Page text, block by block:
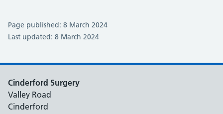
Page published: 8 March 2024
Last updated: 8 March 2024
Cinderford Surgery
Valley Road
Cinderford